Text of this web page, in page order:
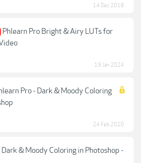
14 Dec 2018
Phlearn Pro Bright & Airy LUTs for
19 Jan 2024
Pro - Dark & Moody Coloring
24 Feb 2020
Dark & Moody Coloring in Photoshop -